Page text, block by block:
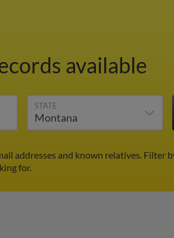
available
STATE
addresses and known relatives. Filter
for.